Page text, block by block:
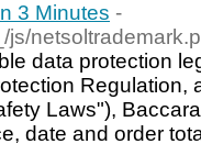
3 Minutes -
js/
data protection
Regulation,
Laws"),
date and order